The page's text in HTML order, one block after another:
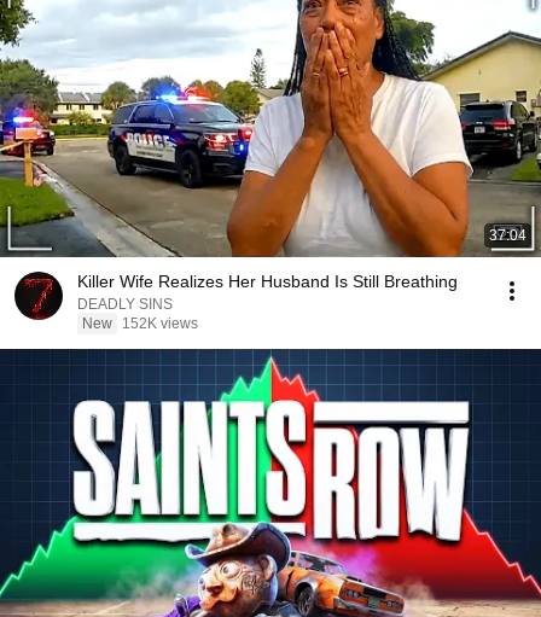
37:04
Killer Wife Realizes Her Husband Is Still Breathing
DEADLY SINS
New
152K views